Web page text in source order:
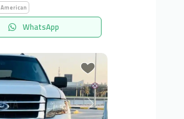
American
WhatsApp
Next